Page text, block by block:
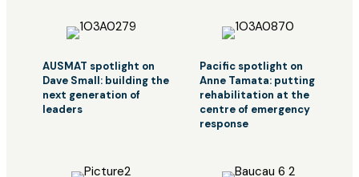
AUSMAT spotlight on
Dave Small: building the
next generation of
leaders
Pacific spotlight on
Anne Tamata: putting
rehabilitation at the
centre of emergency
response